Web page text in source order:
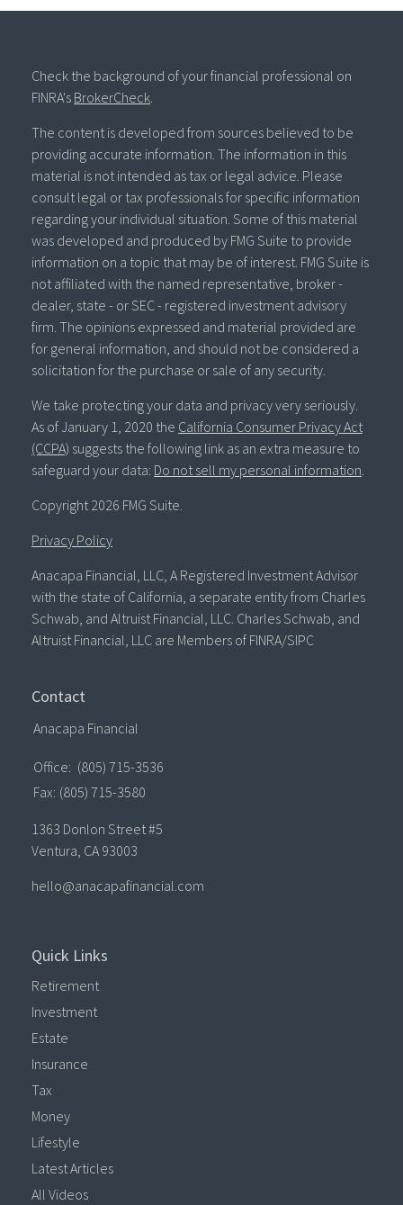
Check the background of your financial professional on
FINRA's BrokerCheck.
The content is developed from sources believed to be
providing accurate information. The information in this
material is not intended as tax or legal advice. Please
consult legal or tax professionals for specific information
regarding your individual situation. Some of this material
was developed and produced by FMG Suite to provide
information on a topic that may be of interest. FMG Suite is
not affiliated with the named representative, broker -
dealer, state - or SEC - registered investment advisory
firm. The opinions expressed and material provided are
for general information, and should not be considered a
solicitation for the purchase or sale of any security.
We take protecting your data and privacy very seriously.
As of January 1, 2020 the California Consumer Privacy Act
(CCPA) suggests the following link as an extra measure to
safeguard your data: Do not sell my personal information.
Copyright 2026 FMG Suite.
Privacy Policy
Anacapa Financial, LLC, A Registered Investment Advisor
with the state of California, a separate entity from Charles
Schwab, and Altruist Financial, LLC. Charles Schwab, and
Altruist Financial, LLC are Members of FINRA/SIPC
Contact
Anacapa Financial
Office: (805) 715-3536
Fax: (805) 715-3580
1363 Donlon Street #5
Ventura, CA 93003
hello@anacapafinancial.com
Quick Links
Retirement
Investment
Estate
Insurance
Tax
Money
Lifestyle
Latest Articles
All Videos